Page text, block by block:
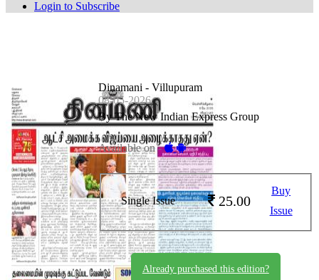
Login to Subscribe
Dinamani - Villupuram
08-05-2026
By The New Indian Express Group
Available on -
Single Issue 25.00
Buy
Issue
Already purchased this edition?